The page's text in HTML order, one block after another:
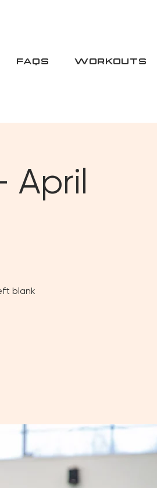
FAQS WORKOUTS
April
blank